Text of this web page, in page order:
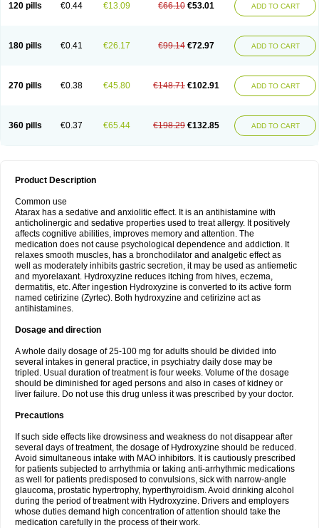
120 pills €0.44 €13.09 €66.10 €53.01 ADD TO CART
180 pills €0.41 €26.17 €99.14 €72.97 ADD TO CART
270 pills €0.38 €45.80 €148.71 €102.91 ADD TO CART
360 pills €0.37 €65.44 €198.29 €132.85 ADD TO CART
Product Description
Common use
Atarax has a sedative and anxiolitic effect. It is an antihistamine with
anticholinergic and sedative properties used to treat allergy. It positively
affects cognitive abilities, improves memory and attention. The
medication does not cause psychological dependence and addiction. It
relaxes smooth muscles, has a bronchodilator and analgetic effect as
well as moderately inhibits gastric secretion, it may be used as antiemetic
and myorelaxant. Hydroxyzine reduces itching from hives, eczema,
dermatitis, etc. After ingestion Hydroxyzine is converted to its active form
named cetirizine (Zyrtec). Both hydroxyzine and cetirizine act as
antihistamines.
Dosage and direction
A whole daily dosage of 25-100 mg for adults should be divided into
several intakes in general practice, in psychiatry daily dose may be
tripled. Usual duration of treatment is four weeks. Volume of the dosage
should be diminished for aged persons and also in cases of kidney or
liver failure. Do not use this drug unless it was prescribed by your doctor.
Precautions
If such side effects like drowsiness and weakness do not disappear after
several days of treatment, the dosage of Hydroxyzine should be reduced.
Avoid simultaneous intake with MAO inhibitors. It is cautiously prescribed
for patients subjected to arrhythmia or taking anti-arrhythmic medications
as well for patients predisposed to convulsions, sick with narrow-angle
glaucoma, prostatic hypertrophy, hyperthyroidism. Avoid drinking alcohol
during the period of treatment with Hydroxyzine. Drivers and employers
whose duties demand high concentration of attention should take the
medication carefully in the process of their work.